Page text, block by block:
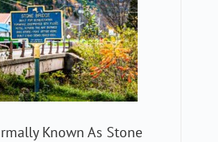
Known As Stone